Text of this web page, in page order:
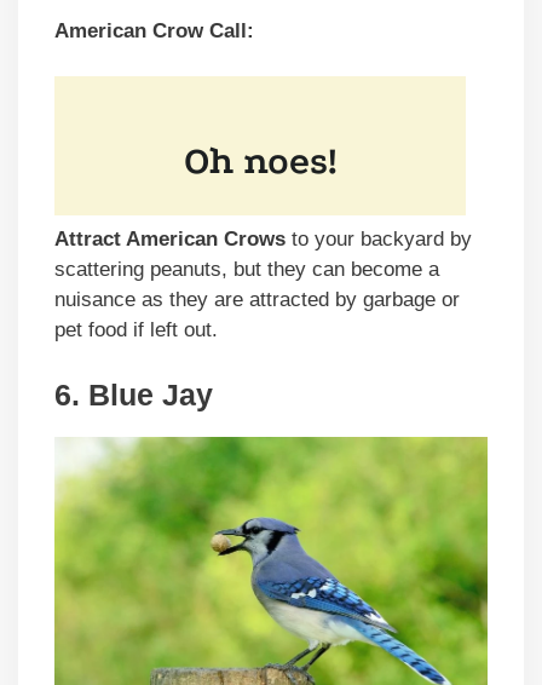
American Crow Call:
Attract American Crows to your backyard by
scattering peanuts, but they can become a
nuisance as they are attracted by garbage or
pet food if left out.
6. Blue Jay